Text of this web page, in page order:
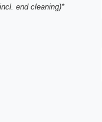
end cleaning)*